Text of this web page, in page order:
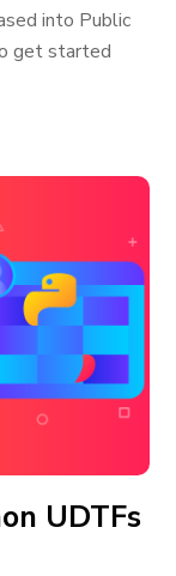
into Public
get started
UDTFs